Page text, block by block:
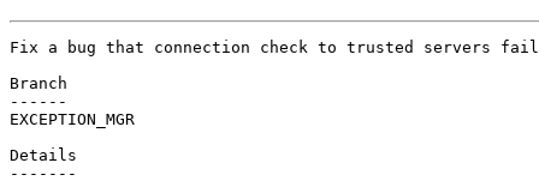
Fix a bug that connection check to trusted servers
Branch
------
EXCEPTION_MGR
Details